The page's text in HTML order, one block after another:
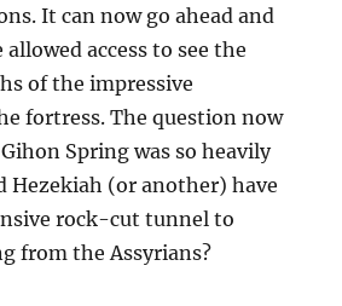
It can now go ahead and
access to see the
of the impressive
fortress. The question now
Spring was so heavily
Hezekiah (or another) have
rock-cut tunnel to
from the Assyrians?